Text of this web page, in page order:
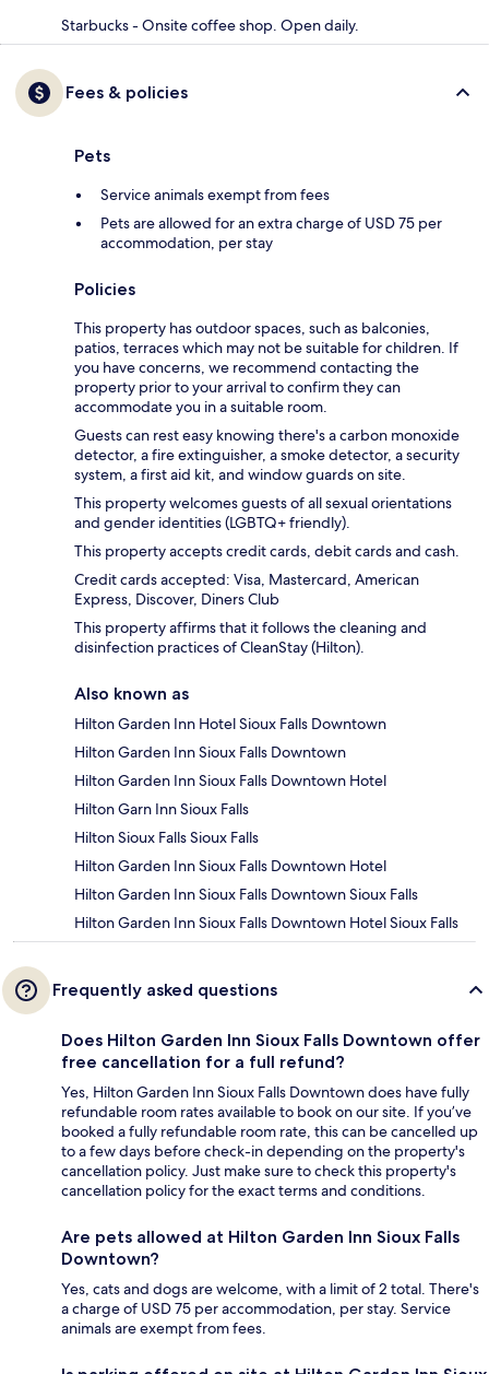
Starbucks - Onsite coffee shop. Open daily.
Fees & policies
Pets
Service animals exempt from fees
Pets are allowed for an extra charge of USD 75 per
accommodation, per stay
Policies
This property has outdoor spaces, such as balconies,
patios, terraces which may not be suitable for children. If
you have concerns, we recommend contacting the
property prior to your arrival to confirm they can
accommodate you in a suitable room.
Guests can rest easy knowing there's a carbon monoxide
detector, a fire extinguisher, a smoke detector, a security
system, a first aid kit, and window guards on site.
This property welcomes guests of all sexual orientations
and gender identities (LGBTQ+ friendly).
This property accepts credit cards, debit cards and cash.
Credit cards accepted: Visa, Mastercard, American
Express, Discover, Diners Club
This property affirms that it follows the cleaning and
disinfection practices of CleanStay (Hilton).
Also known as
Hilton Garden Inn Hotel Sioux Falls Downtown
Hilton Garden Inn Sioux Falls Downtown
Hilton Garden Inn Sioux Falls Downtown Hotel
Hilton Garn Inn Sioux Falls
Hilton Sioux Falls Sioux Falls
Hilton Garden Inn Sioux Falls Downtown Hotel
Hilton Garden Inn Sioux Falls Downtown Sioux Falls
Hilton Garden Inn Sioux Falls Downtown Hotel Sioux Falls
Frequently asked questions
Does Hilton Garden Inn Sioux Falls Downtown offer
free cancellation for a full refund?
Yes, Hilton Garden Inn Sioux Falls Downtown does have fully
refundable room rates available to book on our site. If you’ve
booked a fully refundable room rate, this can be cancelled up
to a few days before check-in depending on the property's
cancellation policy. Just make sure to check this property's
cancellation policy for the exact terms and conditions.
Are pets allowed at Hilton Garden Inn Sioux Falls
Downtown?
Yes, cats and dogs are welcome, with a limit of 2 total. There's
a charge of USD 75 per accommodation, per stay. Service
animals are exempt from fees.